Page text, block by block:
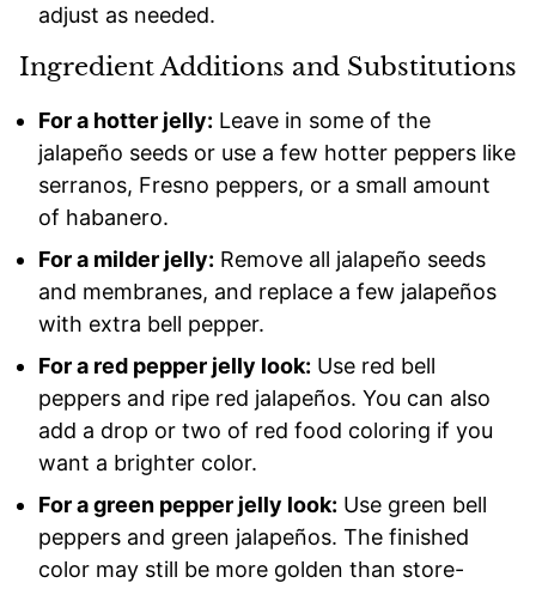
adjust as needed.
Ingredient Additions and Substitutions
For a hotter jelly: Leave in some of the
jalapeño seeds or use a few hotter peppers like
serranos, Fresno peppers, or a small amount
of habanero.
For a milder jelly: Remove all jalapeño seeds
and membranes, and replace a few jalapeños
with extra bell pepper.
For a red pepper jelly look: Use red bell
peppers and ripe red jalapeños. You can also
add a drop or two of red food coloring if you
want a brighter color.
For a green pepper jelly look: Use green bell
peppers and green jalapeños. The finished
color may still be more golden than store-